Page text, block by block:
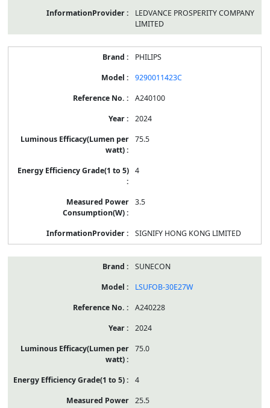
LEDVANCE PROSPERITY COMPANY
LIMITED
PHILIPS
9290011423C
A240100
2024
75.5
4
3.5
SIGNIFY HONG KONG LIMITED
SUNECON
LSUFOB-30E27W
A240228
2024
75.0
4
25.5